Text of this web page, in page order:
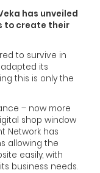
has unveiled
to create their
to survive in
its
this is only the
– now more
shop window
Network has
allowing the
easily, with
business needs.